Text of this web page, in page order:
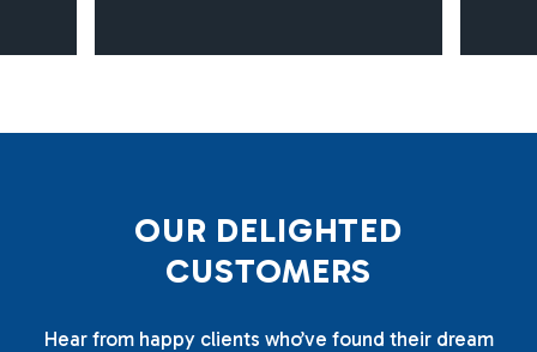
OUR DELIGHTED
CUSTOMERS
Hear from happy clients who’ve found their dream